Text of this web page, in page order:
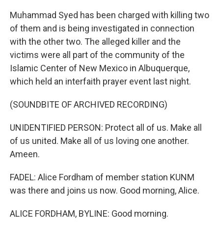
Muhammad Syed has been charged with killing two
of them and is being investigated in connection
with the other two. The alleged killer and the
victims were all part of the community of the
Islamic Center of New Mexico in Albuquerque,
which held an interfaith prayer event last night.
(SOUNDBITE OF ARCHIVED RECORDING)
UNIDENTIFIED PERSON: Protect all of us. Make all
of us united. Make all of us loving one another.
Ameen.
FADEL: Alice Fordham of member station KUNM
was there and joins us now. Good morning, Alice.
ALICE FORDHAM, BYLINE: Good morning.